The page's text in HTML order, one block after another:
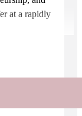
at a rapidly